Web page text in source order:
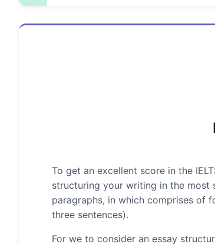
To get an excellent score in the
structuring your writing in the most
paragraphs, in which comprises of
three sentences).
For we to consider an essay